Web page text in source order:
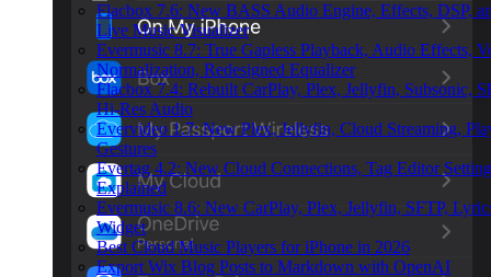
Flacbox 7.6: New BASS Audio Engine, Effects, DSP,
Live Music Visualizer
Evermusic 8.7: True Gapless Playback, Audio Effects,
Normalization, Redesigned Equalizer
Flacbox 7.4: Rebuilt CarPlay, Plex, Jellyfin, Subsonic,
Hi-Res Audio
Evervideo 1.7: New Plex, Jellyfin, Cloud Streaming,
Gestures
Evertag 4.2: New Cloud Connections, Tag Editor
Explained
Evermusic 8.6: New CarPlay, Plex, Jellyfin, SFTP,
Widget
Best Cloud Music Players for iPhone in 2026
Export Wix Blog Posts to Markdown with OpenAI